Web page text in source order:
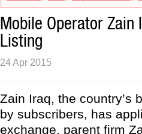
Mobile Operator Zain
Listing
24 Apr 2015
Zain Iraq, the country’s
by subscribers, has
exchange, parent firm